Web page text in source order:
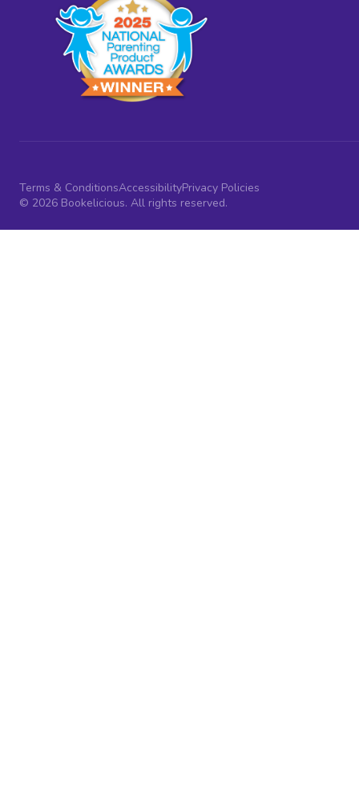
Terms & ConditionsAccessibilityPrivacy Policies
© 2026 Bookelicious. All rights reserved.